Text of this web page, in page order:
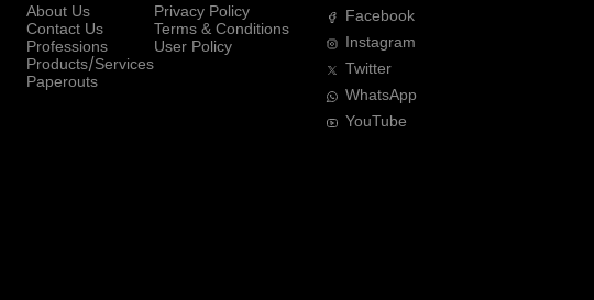
About Us
Contact Us
Professions
Products/Services
Paperouts
Privacy Policy
Terms & Conditions
User Policy
Facebook
Instagram
Twitter
WhatsApp
YouTube